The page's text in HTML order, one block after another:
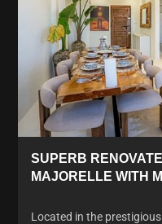
SUPERB
MAJORELLE WITH
Located in the